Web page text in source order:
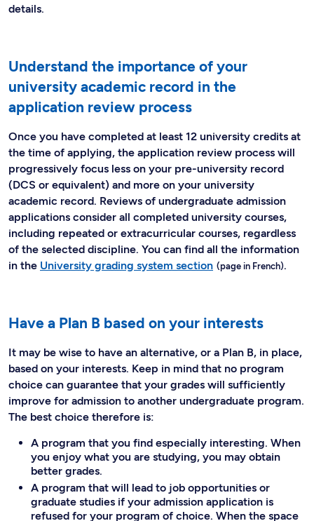
details.
Understand the importance of your
university academic record in the
application review process
Once you have completed at least 12 university credits at
the time of applying, the application review process will
progressively focus less on your pre-university record
(DCS or equivalent) and more on your university
academic record. Reviews of undergraduate admission
applications consider all completed university courses,
including repeated or extracurricular courses, regardless
of the selected discipline. You can find all the information
in the University grading system section .
Have a Plan B based on your interests
It may be wise to have an alternative, or a Plan B, in place,
based on your interests. Keep in mind that no program
choice can guarantee that your grades will sufficiently
improve for admission to another undergraduate program.
The best choice therefore is:
A program that you find especially interesting. When
you enjoy what you are studying, you may obtain
better grades.
A program that will lead to job opportunities or
graduate studies if your admission application is
refused for your program of choice. When the space